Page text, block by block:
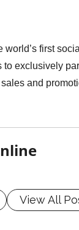
world’s first
exclusively
and
View All